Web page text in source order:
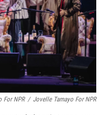
For NPR / Jovelle Tamayo For NPR